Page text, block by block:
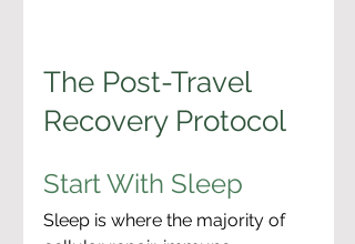
The Post-Travel
Recovery Protocol
Start With Sleep
Sleep is where the majority of